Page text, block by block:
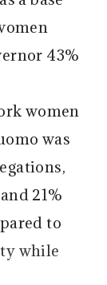
43%
women
was
21%
to
while